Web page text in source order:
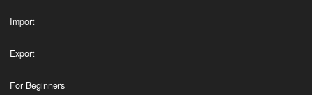
Import
Export
For Beginners